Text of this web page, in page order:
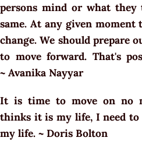
persons mind or what
same. At any given moment
change. We should prepare
to move forward. That's
~ Avanika Nayyar
It is time to move on no
thinks it is my life, I need to
my life. ~ Doris Bolton